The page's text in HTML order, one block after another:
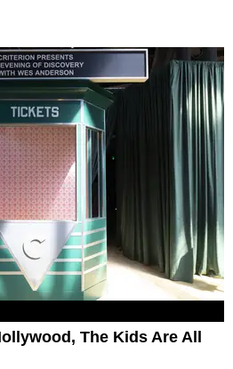
The Kids Are All